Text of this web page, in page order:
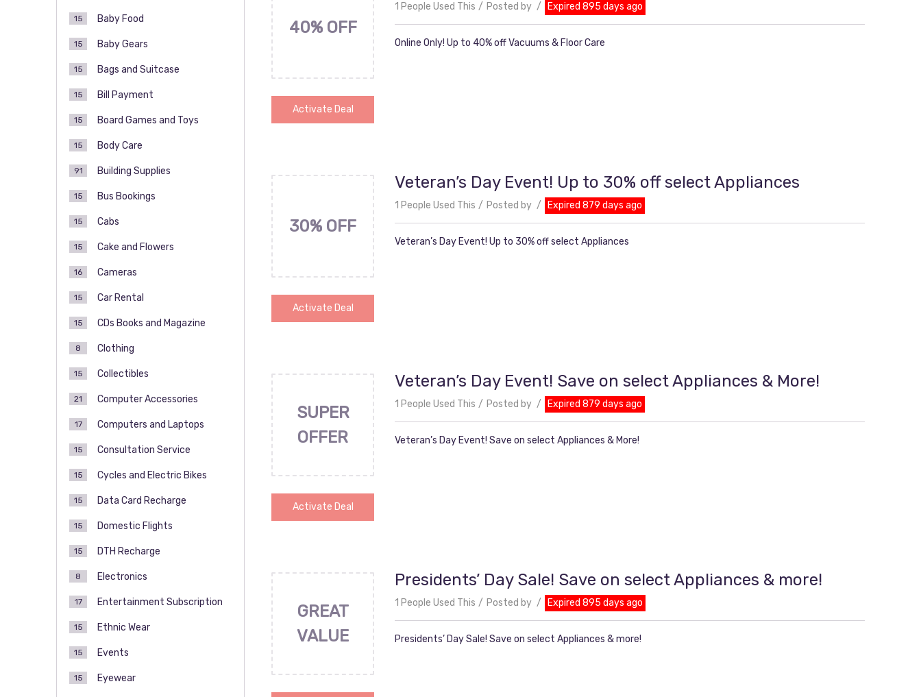
40% OFF
Activate Deal
1 People Used This Posted by Expired 895 days ago
Online Only! Up to 40% off Vacuums & Floor Care
30% OFF
Activate Deal
Veteran’s Day Event! Up to 30% off select Appliances
1 People Used This Posted by Expired 879 days ago
Veteran’s Day Event! Up to 30% off select Appliances
SUPER
OFFER
Activate Deal
Veteran’s Day Event! Save on select Appliances & More!
1 People Used This Posted by Expired 879 days ago
Veteran’s Day Event! Save on select Appliances & More!
GREAT
VALUE
Presidents’ Day Sale! Save on select Appliances & more!
1 People Used This Posted by Expired 895 days ago
Presidents’ Day Sale! Save on select Appliances & more!
Baby Food
15
Baby Gears
15
Bags and Suitcase
15
Bill Payment
15
Board Games and Toys
15
Body Care
15
Building Supplies
91
Bus Bookings
15
Cabs
15
Cake and Flowers
15
Cameras
16
Car Rental
15
CDs Books and Magazine
15
Clothing
8
Collectibles
15
Computer Accessories
21
Computers and Laptops
17
Consultation Service
15
Cycles and Electric Bikes
15
Data Card Recharge
15
Domestic Flights
15
DTH Recharge
15
Electronics
8
Entertainment Subscription
17
Ethnic Wear
15
Events
15
Eyewear
15